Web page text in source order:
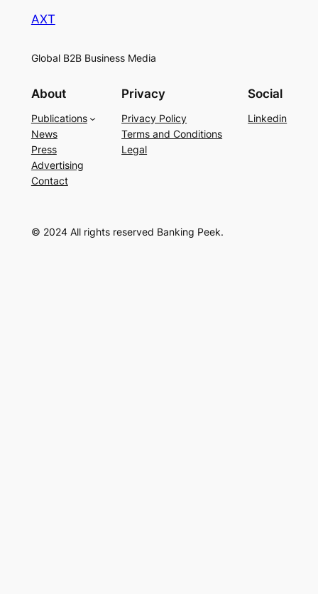
AXT
Global B2B Business Media
About
Publications
News
Press
Advertising
Contact
Privacy
Privacy Policy
Terms and Conditions
Legal
Social
Linkedin
© 2024 All rights reserved Banking Peek.